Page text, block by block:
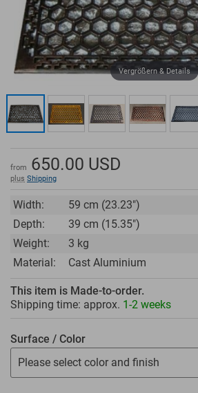
Vergrößern & Details
from 650.00 USD
plus Shipping
Width:
59 cm (23.23")
Depth:
39 cm (15.35")
Weight:
3 kg
Material:
Cast Aluminium
This item is Made-to-order.
Shipping time: approx. 1-2 weeks
Surface / Color
Please select color and finish